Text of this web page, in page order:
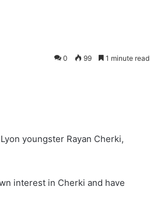
0 99 1 minute read
youngster Rayan Cherki,
interest in Cherki and have